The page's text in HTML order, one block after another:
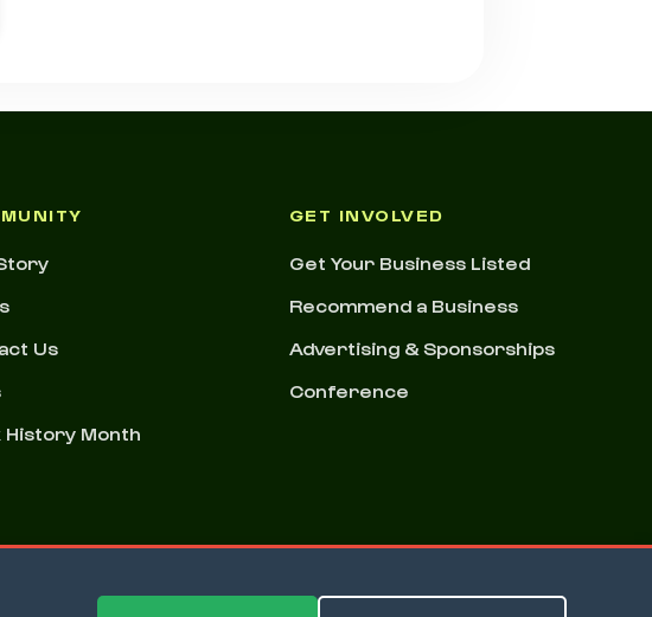
Us
History Month
GET INVOLVED
Get Your Business Listed
Recommend a Business
Advertising & Sponsorships
Conference